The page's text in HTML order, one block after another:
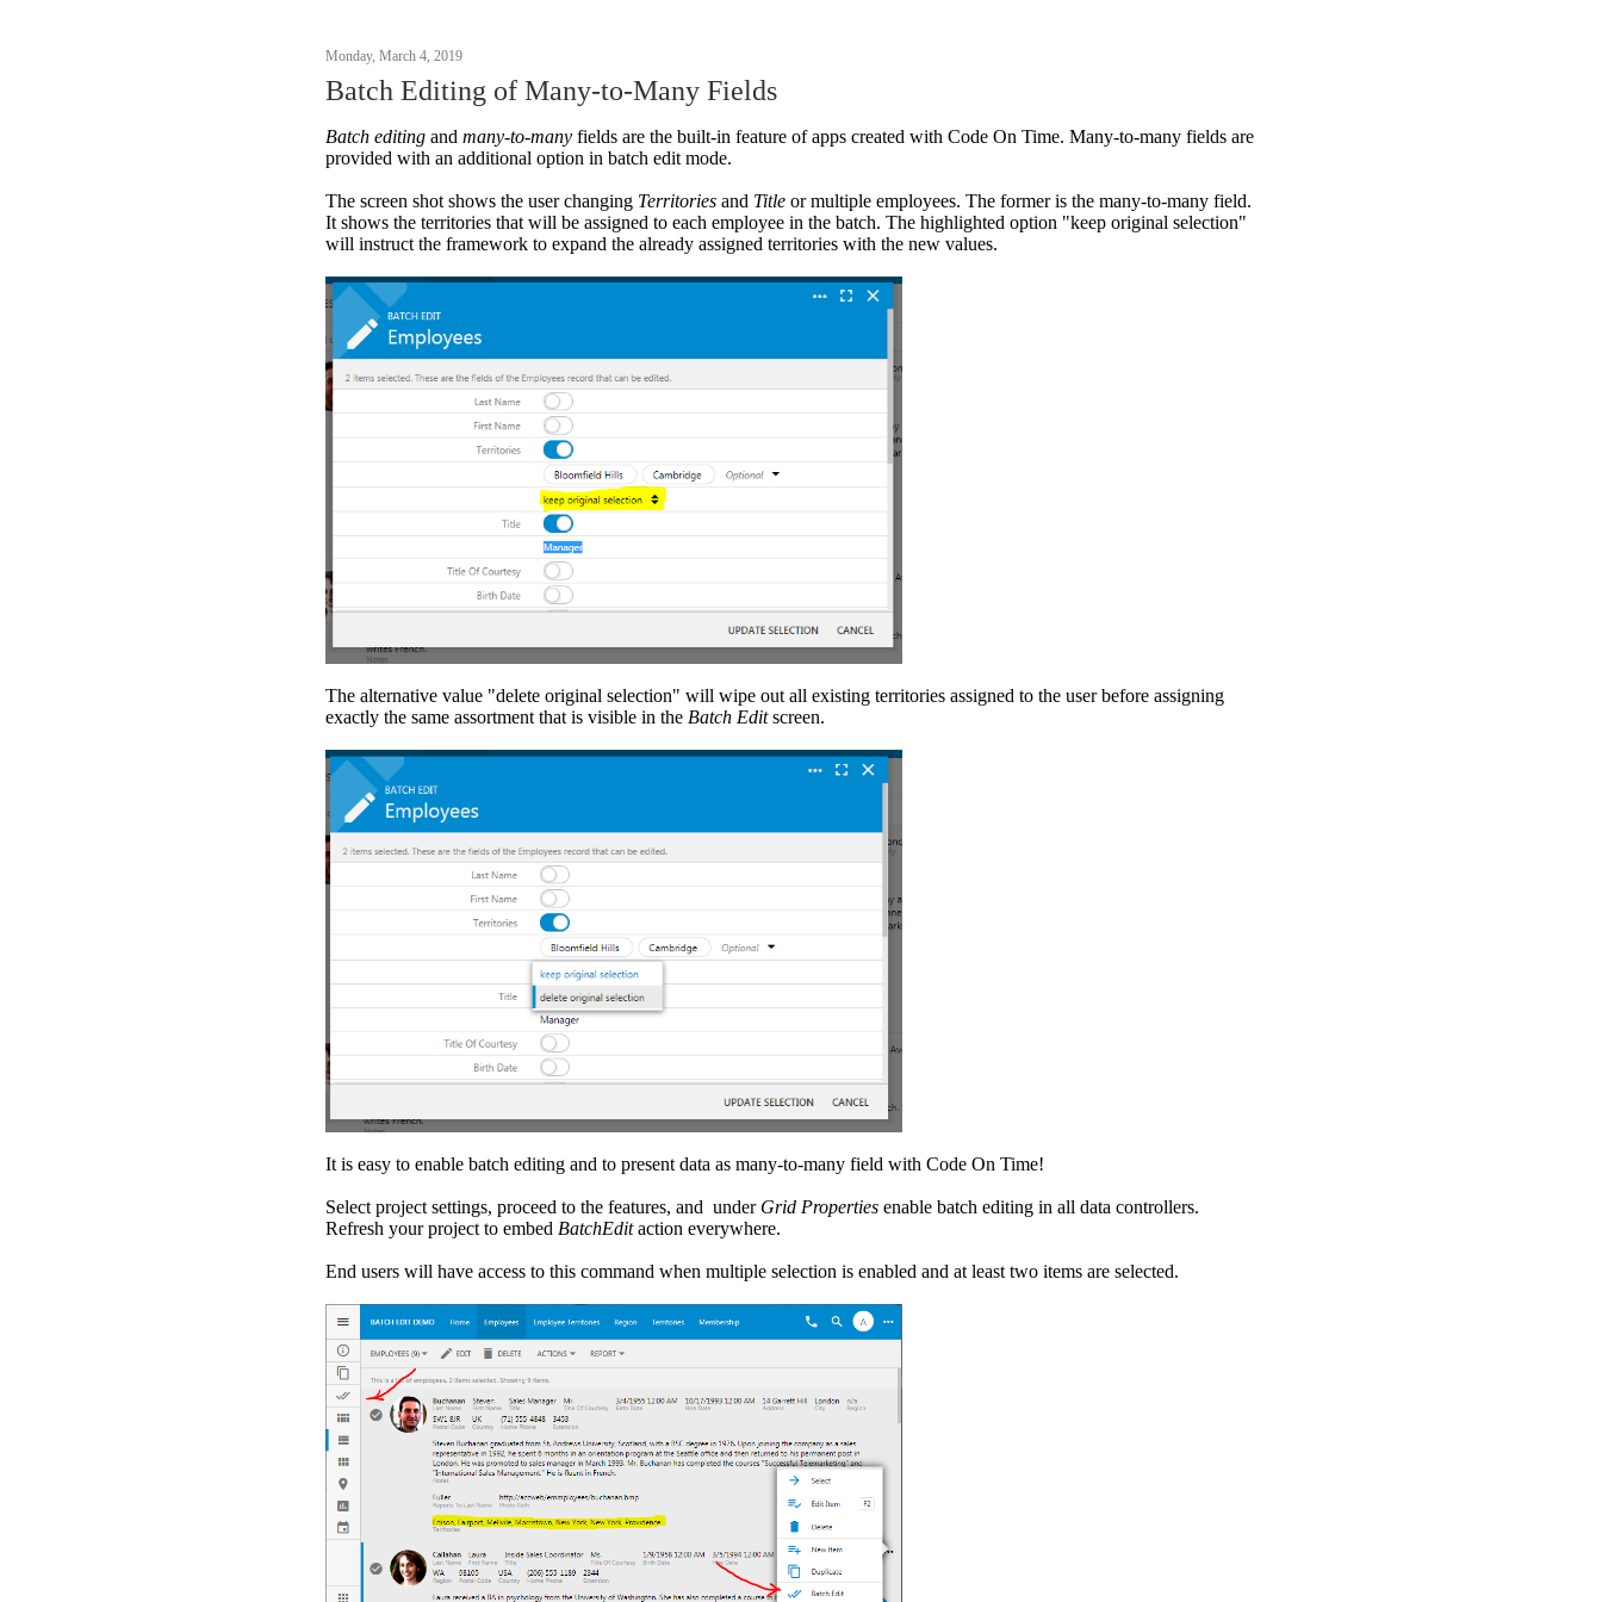
Monday, March 4, 2019
Batch Editing of Many-to-Many Fields
Batch editing and many-to-many fields are the built-in feature of apps created with Code On Time. Many-to-many fields are
provided with an additional option in batch edit mode.
The screen shot shows the user changing Territories and Title or multiple employees. The former is the many-to-many field.
It shows the territories that will be assigned to each employee in the batch. The highlighted option "keep original selection"
will instruct the framework to expand the already assigned territories with the new values.
The alternative value "delete original selection" will wipe out all existing territories assigned to the user before assigning
exactly the same assortment that is visible in the Batch Editscreen.
It is easy to enable batch editing and to present data as many-to-many field with Code On Time!
Select project settings, proceed to the features, and under Grid Properties enable batch editing in all data controllers.
Refresh your project to embed BatchEditaction everywhere.
End users will have access to this command when multiple selection is enabled and at least two items are selected.